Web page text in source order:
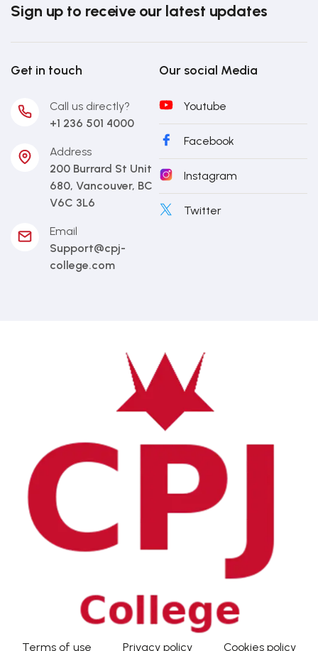
Sign up to receive our latest updates
Get in touch
Call us directly?
+1 236 501 4000
Address
200 Burrard St Unit
680, Vancouver, BC
V6C 3L6
Email
Support@cpj-
college.com
Our social Media
Youtube
Facebook
Instagram
Twitter
Terms of use Privacy policy Cookies policy